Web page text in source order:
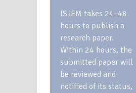
ISJEM takes 24–48
hours to publish a
research paper.
Within 24 hours, the
submitted paper will
be reviewed and
notified of its status,